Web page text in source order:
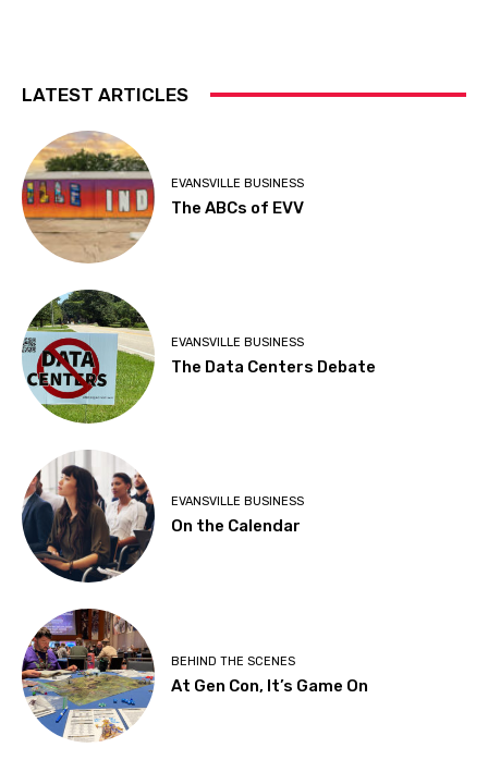
LATEST ARTICLES
EVANSVILLE BUSINESS
The ABCs of EVV
EVANSVILLE BUSINESS
The Data Centers Debate
EVANSVILLE BUSINESS
On the Calendar
BEHIND THE SCENES
At Gen Con, It’s Game On